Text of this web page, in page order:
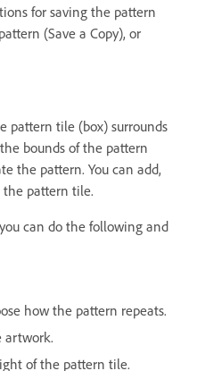
for saving the pattern
(Save a Copy), or
pattern tile (box) surrounds
bounds of the pattern
the pattern. You can add,
pattern tile.
can do the following and
how the pattern repeats.
artwork.
of the pattern tile.